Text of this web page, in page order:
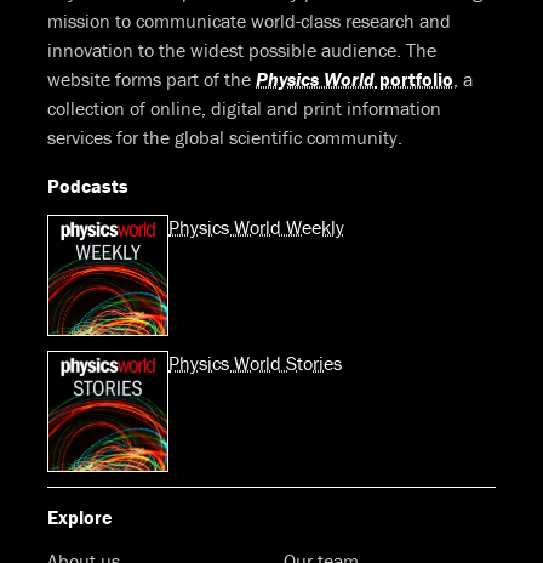
mission to communicate world-class research and
innovation to the widest possible audience. The
website forms part of the Physics World portfolio, a
collection of online, digital and print information
services for the global scientific community.
Podcasts
Physics World Weekly
Physics World Stories
Explore